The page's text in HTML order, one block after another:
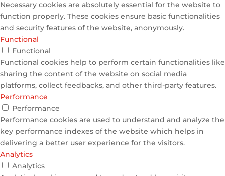
Necessary cookies are absolutely essential for the website to
function properly. These cookies ensure basic functionalities
and security features of the website, anonymously.
Functional
Functional
Functional cookies help to perform certain functionalities like
sharing the content of the website on social media
platforms, collect feedbacks, and other third-party features.
Performance
Performance
Performance cookies are used to understand and analyze the
key performance indexes of the website which helps in
delivering a better user experience for the visitors.
Analytics
Analytics